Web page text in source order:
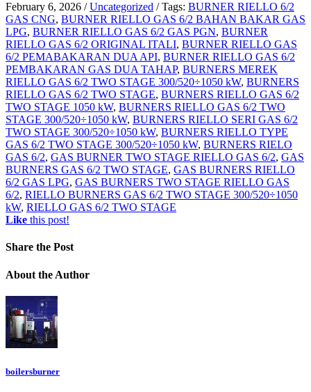
February 6, 2026 / Uncategorized / Tags: BURNER RIELLO 6/2
GAS CNG, BURNER RIELLO GAS 6/2 BAHAN BAKAR GAS
LPG, BURNER RIELLO GAS 6/2 GAS PGN, BURNER
RIELLO GAS 6/2 ORIGINAL ITALI, BURNER RIELLO GAS
6/2 PEMABAKARAN DUA API, BURNER RIELLO GAS 6/2
PEMBAKARAN GAS DUA TAHAP, BURNERS MEREK
RIELLO GAS 6/2 TWO STAGE 300/520÷1050 kW, BURNERS
RIELLO GAS 6/2 TWO STAGE, BURNERS RIELLO GAS 6/2
TWO STAGE 1050 kW, BURNERS RIELLO GAS 6/2 TWO
STAGE 300/520÷1050 kW, BURNERS RIELLO SERI GAS 6/2
TWO STAGE 300/520÷1050 kW, BURNERS RIELLO TYPE
GAS 6/2 TWO STAGE 300/520÷1050 kW, BURNERS RIELO
GAS 6/2, GAS BURNER TWO STAGE RIELLO GAS 6/2, GAS
BURNERS GAS 6/2 TWO STAGE, GAS BURNERS RIELLO
6/2 GAS LPG, GAS BURNERS TWO STAGE RIELLO GAS
6/2, RIELLO BURNERS GAS 6/2 TWO STAGE 300/520÷1050
kW, RIELLO GAS 6/2 TWO STAGE
Like this post!
Share the Post
About the Author
boilersburner